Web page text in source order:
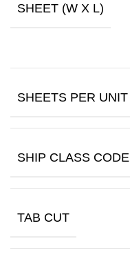
SHEET (W X L)
SHEETS PER UNIT
SHIP CLASS CODE
TAB CUT